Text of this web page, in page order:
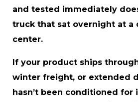
and tested immediately
truck that sat overnight at a
center.
If your product ships
winter freight, or extended
hasn’t been conditioned for